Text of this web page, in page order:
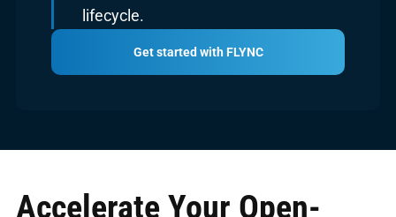
lifecycle.
Get started with FLYNC
Accelerate Your Open-